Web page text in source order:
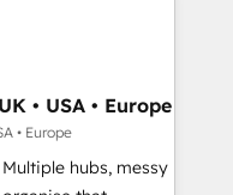
& French.
technology,
and
Cape
coverage
Gemini and
• USA • Europe
• Europe
hubs, messy